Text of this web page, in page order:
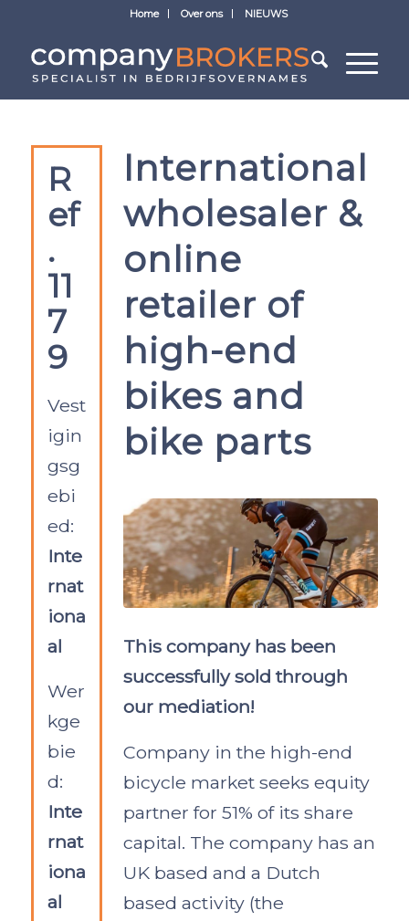
Home Over ons NIEUWS
R
ef
.
11
7
9
Vest
igin
gsg
ebi
ed:
Inte
rnat
iona
al
Wer
kge
bie
d:
Inte
rnat
iona
al
International
wholesaler &
online
retailer of
high-end
bikes and
bike parts
This company has been
successfully sold through
our mediation!
Company in the high-end
bicycle market seeks equity
partner for 51% of its share
capital. The company has an
UK based and a Dutch
based activity (the